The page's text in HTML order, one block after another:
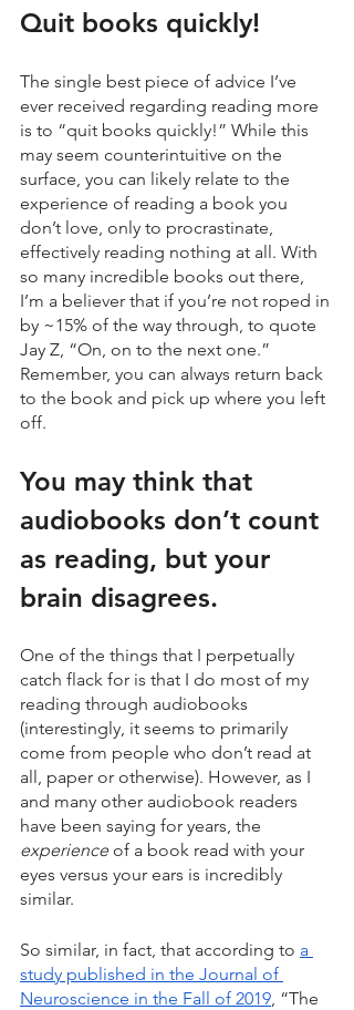
Quit books quickly!
The single best piece of advice I’ve
ever received regarding reading more
is to “quit books quickly!” While this
may seem counterintuitive on the
surface, you can likely relate to the
experience of reading a book you
don’t love, only to procrastinate,
effectively reading nothing at all. With
so many incredible books out there,
I’m a believer that if you’re not roped in
by ~15% of the way through, to quote
Jay Z, “On, on to the next one.”
Remember, you can always return back
to the book and pick up where you left
off.
You may think that
audiobooks don’t count
as reading, but your
brain disagrees.
One of the things that I perpetually
catch flack for is that I do most of my
reading through audiobooks
(interestingly, it seems to primarily
come from people who don’t read at
all, paper or otherwise). However, as I
and many other audiobook readers
have been saying for years, the
experience of a book read with your
eyes versus your ears is incredibly
similar.
So similar, in fact, that according to a
study published in the Journal of
Neuroscience in the Fall of 2019, “The